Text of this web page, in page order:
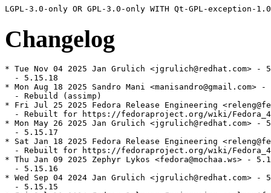
Changelog
* Tue Nov 04 2025 Jan Grulich <jgrulich@redhat.com> -
  - 5.15.18
* Mon Aug 18 2025 Sandro Mani <manisandro@gmail.com>
  - Rebuild (assimp)
* Fri Jul 25 2025 Fedora Release Engineering
- Rebuilt for https://fedoraproject.org/wiki/
* Mon May 26 2025 Jan Grulich <jgrulich@redhat.com> -
  - 5.15.17
* Sat Jan 18 2025 Fedora Release Engineering
- Rebuilt for https://fedoraproject.org/wiki/
* Thu Jan 09 2025 Zephyr Lykos <fedora@mochaa.ws> -
  - 5.15.16
* Wed Sep 04 2024 Jan Grulich <jgrulich@redhat.com> -
  - 5.15.15